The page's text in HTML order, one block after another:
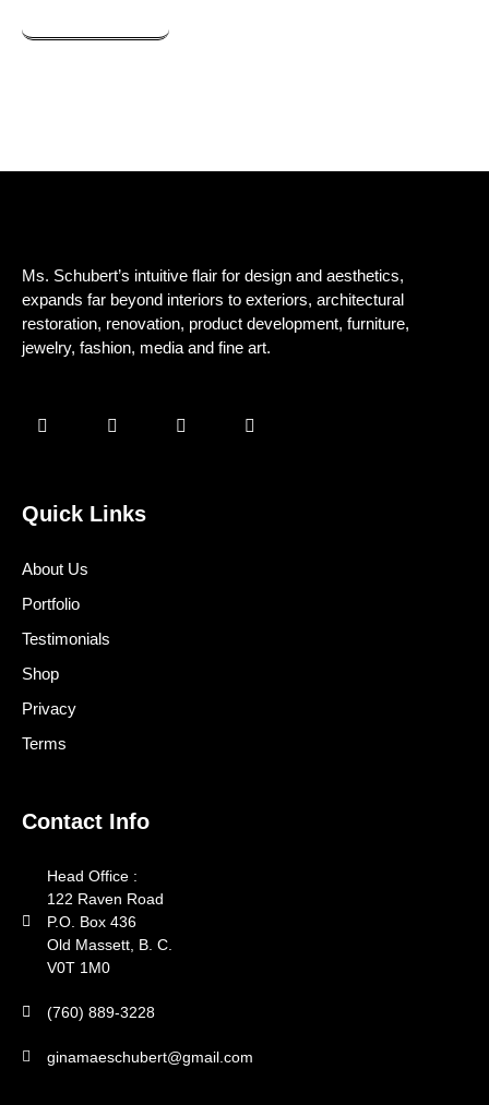
Ms. Schubert’s intuitive flair for design and aesthetics,
expands far beyond interiors to exteriors, architectural
restoration, renovation, product development, furniture,
jewelry, fashion, media and fine art.
Quick Links
About Us
Portfolio
Testimonials
Shop
Privacy
Terms
Contact Info
Head Office :
122 Raven Road
P.O. Box 436
Old Massett, B. C.
V0T 1M0
(760) 889-3228
ginamaeschubert@gmail.com